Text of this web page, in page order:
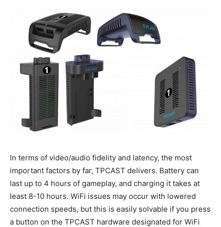
In terms of video/audio fidelity and latency, the most
important factors by far, TPCAST delivers. Battery can
last up to 4 hours of gameplay, and charging it takes at
least 8-10 hours. WiFi issues may occur with lowered
connection speeds, but this is easily solvable if you press
a button on the TPCAST hardware designated for WiFi